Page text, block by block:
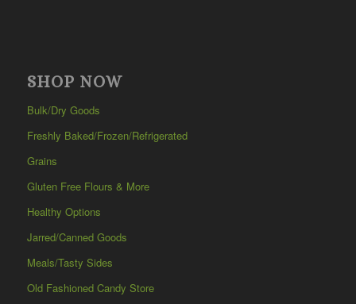
SHOP NOW
Bulk/Dry Goods
Freshly Baked/Frozen/Refrigerated
Grains
Gluten Free Flours & More
Healthy Options
Jarred/Canned Goods
Meals/Tasty Sides
Old Fashioned Candy Store